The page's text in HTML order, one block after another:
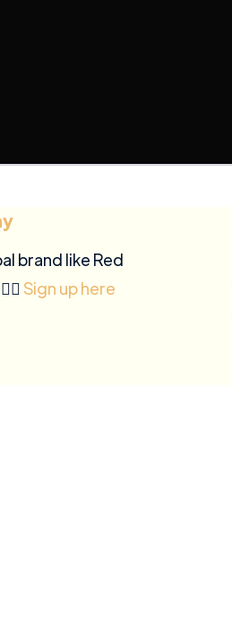
brand like Red
Sign up here